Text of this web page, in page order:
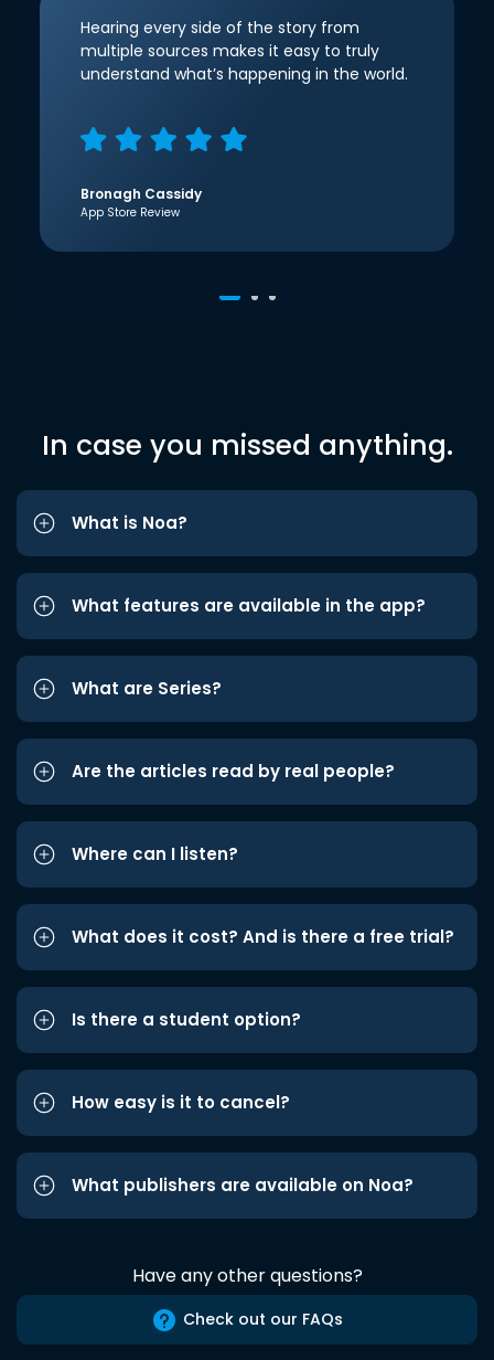
Hearing every side of the story from
multiple sources makes it easy to truly
understand what’s happening in the world.
Bronagh Cassidy
App Store Review
In case you missed anything.
What is Noa?
What features are available in the app?
What are Series?
Are the articles read by real people?
Where can I listen?
What does it cost? And is there a free trial?
Is there a student option?
How easy is it to cancel?
What publishers are available on Noa?
Have any other questions?
Check out our FAQs